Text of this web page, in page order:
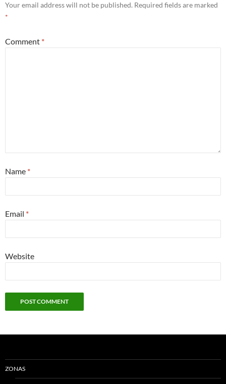
Your email address will not be published. Required fields are marked
*
Comment *
Name *
Email *
Website
ZONAS